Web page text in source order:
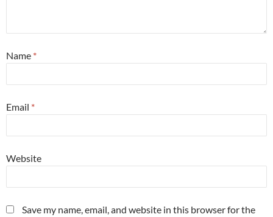
Name *
Email *
Website
Save my name, email, and website in this browser for the